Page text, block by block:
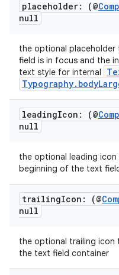
placeholder: (@
null
the optional
field is in focus and the
text style for internal
leadingIcon: (@
null
the optional leading
beginning of the text
trailingIcon: (@
null
the optional trailing
the text field container